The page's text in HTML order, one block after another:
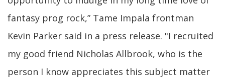
fantasy prog rock,” Tame Impala frontman
Kevin Parker said in a press release. "I recruited
my good friend Nicholas Allbrook, who is the
person I know appreciates this subject matter